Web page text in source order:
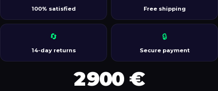
100% satisfied Free shipping
🔄
14-day returns
🔒
Secure payment
2 900 €